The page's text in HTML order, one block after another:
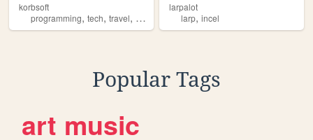
korbsoft
programming, tech, travel, larp
larpalot
larp,incel
Popular Tags
art music